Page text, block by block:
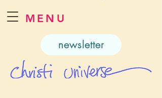
MENU
newsletter